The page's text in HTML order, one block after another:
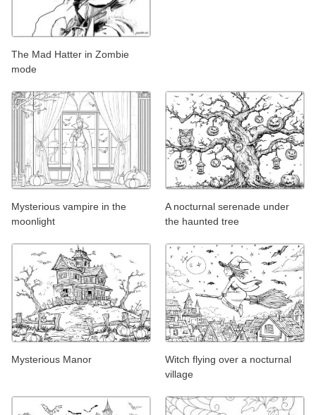
The Mad Hatter in Zombie
mode
Mysterious vampire in the
moonlight
A nocturnal serenade under
the haunted tree
Mysterious Manor
Witch flying over a nocturnal
village